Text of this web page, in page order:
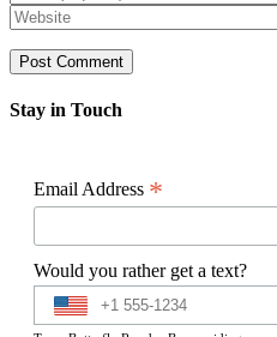
Stay in Touch
Email Address *
Would you rather get a text?